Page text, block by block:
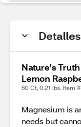
Detalles
Nature's
Lemon
60 Ct, 0.21 lbs. Item
Magnesium is
needs but